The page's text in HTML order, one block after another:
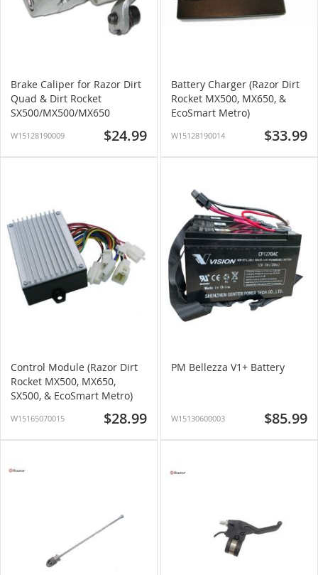
Brake Caliper for Razor Dirt
Quad & Dirt Rocket
SX500/MX500/MX650
W15128190009 $24.99
Battery Charger (Razor Dirt
Rocket MX500, MX650, &
EcoSmart Metro)
W15128190014 $33.99
Control Module (Razor Dirt
Rocket MX500, MX650,
SX500, & EcoSmart Metro)
W15165070015 $28.99
PM Bellezza V1+ Battery
W15130600003 $85.99